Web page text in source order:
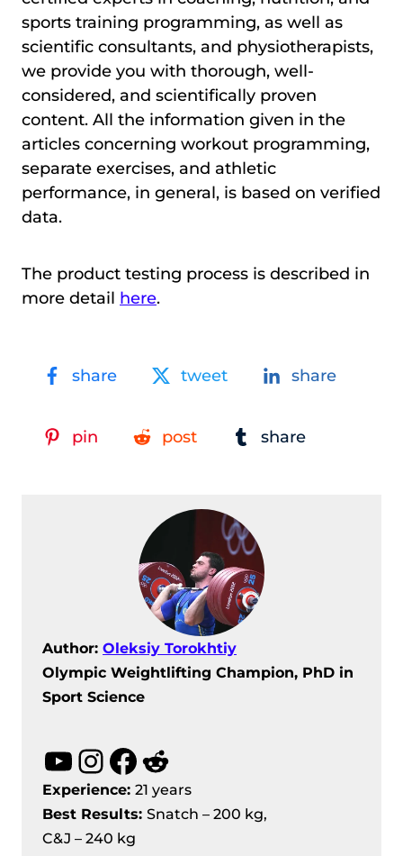
sports training programming, as well as
scientific consultants, and physiotherapists,
we provide you with thorough, well-
considered, and scientifically proven
content. All the information given in the
articles concerning workout programming,
separate exercises, and athletic
performance, in general, is based on verified
data.
The product testing process is described in
more detail here.
share tweet share
pin post share
Author:Oleksiy Torokhtiy
Olympic Weightlifting Champion, PhD in
Sport Science
YouTube InstagramFacebook Reddit
Experience:21 years
Best Results:Snatch – 200 kg,
C&J – 240 kg